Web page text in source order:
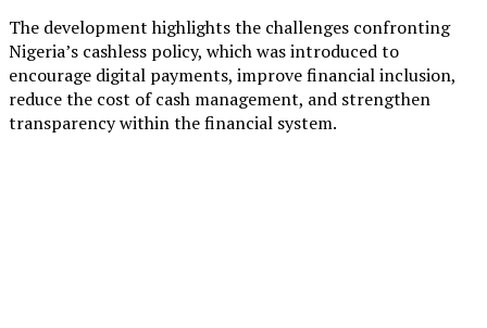
The development highlights the challenges confronting
Nigeria’s cashless policy, which was introduced to
encourage digital payments, improve financial inclusion,
reduce the cost of cash management, and strengthen
transparency within the financial system.